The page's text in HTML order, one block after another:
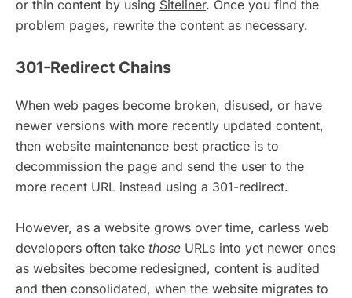
or thin content by using Siteliner. Once you find the
problem pages, rewrite the content as necessary.
301-Redirect Chains
When web pages become broken, disused, or have
newer versions with more recently updated content,
then website maintenance best practice is to
decommission the page and send the user to the
more recent URL instead using a 301-redirect.
However, as a website grows over time, carless web
developers often take those URLs into yet newer ones
as websites become redesigned, content is audited
and then consolidated, when the website migrates to